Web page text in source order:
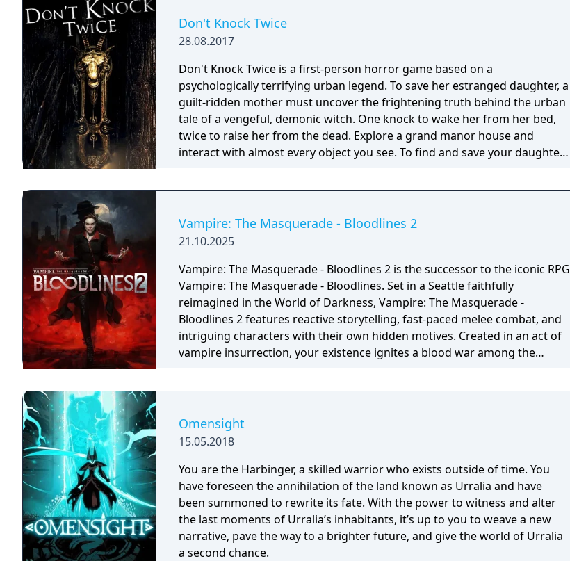
Don't Knock Twice
28.08.2017
Don't Knock Twice is a first-person horror game based on a
psychologically terrifying urban legend. To save her estranged daughter, a
guilt-ridden mother must uncover the frightening truth behind the urban
tale of a vengeful, demonic witch. One knock to wake her from her bed,
twice to raise her from the dead. Explore a grand manor house and
interact with almost every object you see. To find and save your daughter,
you will explore all depths of the manor, searching for hidden clues and
Galactica) and directed by Caradog James (The Machine).
Vampire: The Masquerade - Bloodlines 2
21.10.2025
Vampire: The Masquerade - Bloodlines 2 is the successor to the iconic RPG
Vampire: The Masquerade - Bloodlines. Set in a Seattle faithfully
reimagined in the World of Darkness, Vampire: The Masquerade -
Bloodlines 2 features reactive storytelling, fast-paced melee combat, and
intriguing characters with their own hidden motives. Created in an act of
vampire insurrection, your existence ignites a blood war among the
vampire factions who run Seattle. To survive, you’ll choose a clan and
against your prey, but be mindful of your surroundings at all times or run
the risk of breaking the Masquerade (the absolute law of secrecy that
Omensight
15.05.2018
You are the Harbinger, a skilled warrior who exists outside of time. You
have foreseen the annihilation of the land known as Urralia and have
been summoned to rewrite its fate. With the power to witness and alter
the last moments of Urralia’s inhabitants, it’s up to you to weave a new
narrative, pave the way to a brighter future, and give the world of Urralia
a second chance.